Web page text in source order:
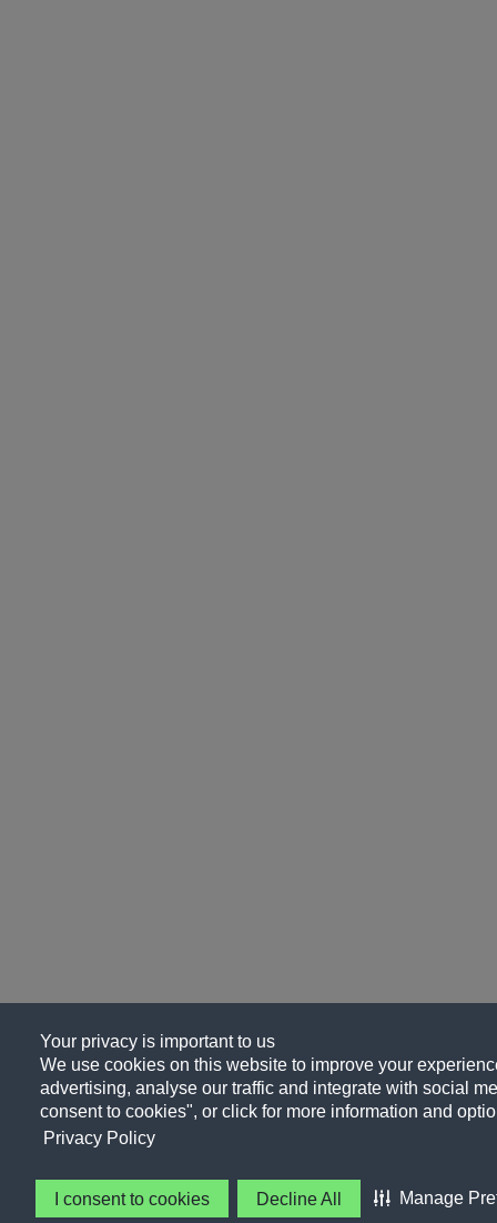
Your privacy is important to us
We use cookies on this website to improve your
advertising, analyse our traffic and integrate with social
consent to cookies", or click for more information and
Privacy Policy
I consent to cookies Decline All Manage